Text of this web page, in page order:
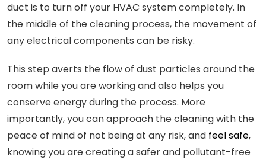
duct is to turn off your HVAC system completely. In
the middle of the cleaning process, the movement of
any electrical components can be risky.
This step averts the flow of dust particles around the
room while you are working and also helps you
conserve energy during the process. More
importantly, you can approach the cleaning with the
peace of mind of not being at any risk, and feel safe,
knowing you are creating a safer and pollutant-free